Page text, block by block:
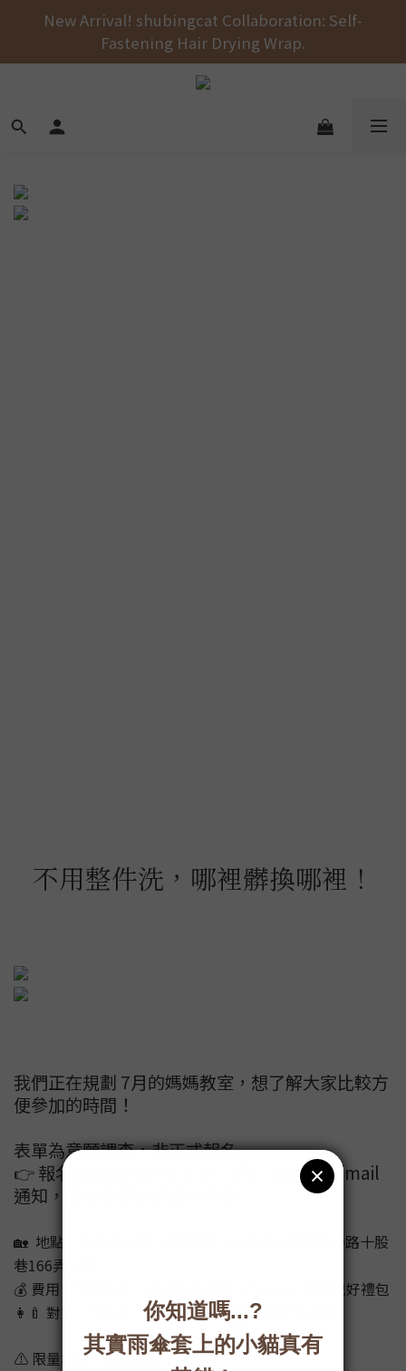
Free shipping on orders over NT$1000 across the
entire store! 🚚💨💨💨
New Arrival! shubingcat Collaboration: Self-
Fastening Hair Drying Wrap.
Free shipping on orders over NT$1000 across the
不用整件洗，哪裡髒換哪裡！
我們正在規劃 7月的媽媽教室，想了解大家比較方
便參加的時間！
表單為意願調查，非正式報名
👉 報名成功我們將在 7/17（四）會以簡訊/mail
通知，請依我們後續通知為準。
🏡 地點｜喜可總公司-三雨國際（台中市大里區國中路十股
巷166弄1號）
💰 費用｜免費參加，還送市值超過 NT$1000 的育兒好禮包
👩‍🍼 對象｜懷孕中、或對布尿布有興趣的新手爸媽
⚠️ 限量場次，額滿即止！